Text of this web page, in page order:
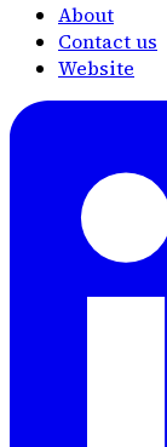
About
Contact us
Website